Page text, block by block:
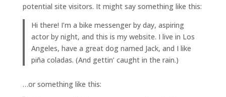
potential site visitors. It might say something like this:
Hi there! I’m a bike messenger by day, aspiring
actor by night, and this is my website. I live in Los
Angeles, have a great dog named Jack, and I like
piña coladas. (And gettin’ caught in the rain.)
…or something like this: